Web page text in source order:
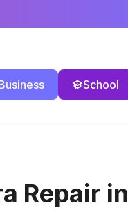
School
Repair in